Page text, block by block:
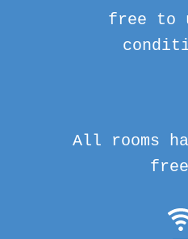
free to
All rooms